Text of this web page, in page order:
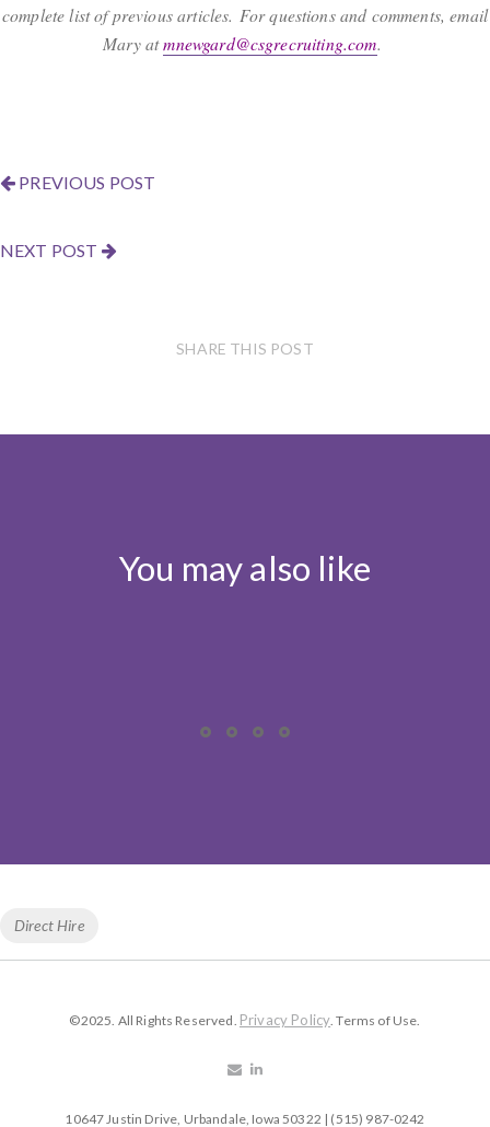
complete list of previous articles. For questions and comments, email
Mary atmnewgard@csgrecruiting.com.
PREVIOUS POST
NEXT POST
SHARE THIS POST
You may also like
TagsDirect Hire
©2025. All Rights Reserved. Privacy Policy . Terms of Use.
10647 Justin Drive, Urbandale, Iowa 50322 | (515) 987-0242